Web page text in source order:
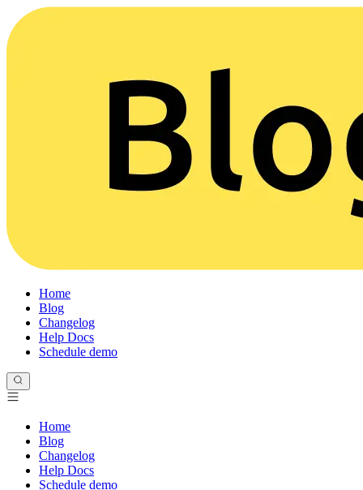
Home
Blog
Changelog
Help Docs
Schedule demo
Home
Blog
Changelog
Help Docs
Schedule demo